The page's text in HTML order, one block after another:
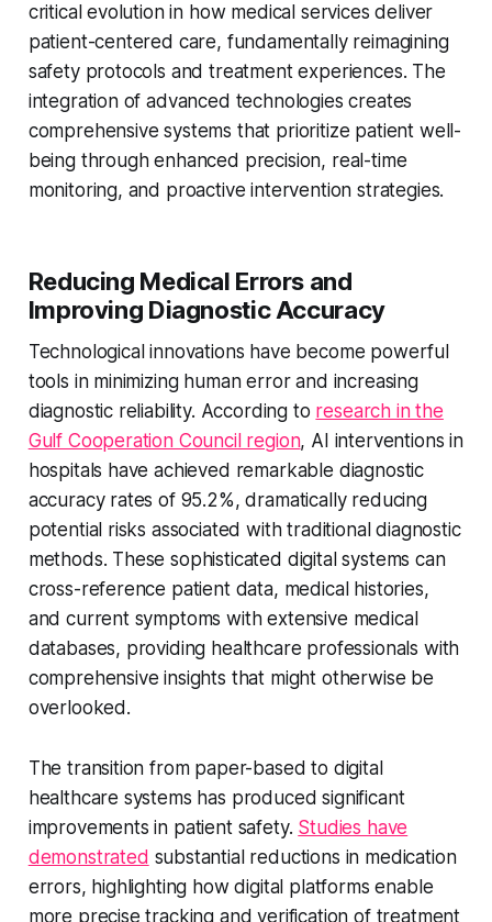
critical evolution in how medical services deliver
patient-centered care, fundamentally reimagining
safety protocols and treatment experiences. The
integration of advanced technologies creates
comprehensive systems that prioritize patient well-
being through enhanced precision, real-time
monitoring, and proactive intervention strategies.
Reducing Medical Errors and
Improving Diagnostic Accuracy
Technological innovations have become powerful
tools in minimizing human error and increasing
diagnostic reliability. According to research in the
Gulf Cooperation Council region, AI interventions in
hospitals have achieved remarkable diagnostic
accuracy rates of 95.2%, dramatically reducing
potential risks associated with traditional diagnostic
methods. These sophisticated digital systems can
cross-reference patient data, medical histories,
and current symptoms with extensive medical
databases, providing healthcare professionals with
comprehensive insights that might otherwise be
overlooked.
The transition from paper-based to digital
healthcare systems has produced significant
improvements in patient safety. Studies have
demonstrated substantial reductions in medication
errors, highlighting how digital platforms enable
more precise tracking and verification of treatment